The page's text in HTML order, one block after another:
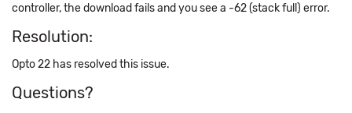
controller, the download fails and you see a -62 (stack full) error.
Resolution:
Opto 22 has resolved this issue.
Questions?